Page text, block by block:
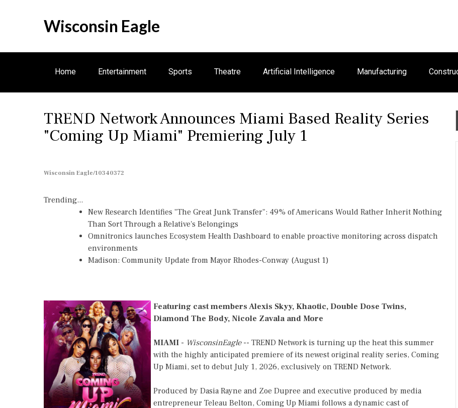
t
o
Wisconsin Eagle
Home Entertainment Sports Theatre Artificial Intelligence Manufacturing
Business
TREND Network Announces Miami Based Reality Series
"Coming Up Miami" Premiering July 1
Wisconsin Eagle/10340372
Trending...
New Research Identifies "The Great Junk Transfer": 49% of Americans Would Rather Inherit Nothing
Than Sort Through a Relative's Belongings
Omnitronics launches Ecosystem Health Dashboard to enable proactive monitoring across dispatch
environments
Madison: Community Update from Mayor Rhodes-Conway (August 1)
Featuring cast members Alexis Skyy, Khaotic, Double Dose Twins,
Diamond The Body, Nicole Zavala and More
MIAMI - WisconsinEagle-- TREND Network is turning up the heat this summer
with the highly anticipated premiere of its newest original reality series, Coming
Up Miami, set to debut July 1, 2026, exclusively on TREND Network.
Produced by Dasia Rayne and Zoe Dupree and executive produced by media
entrepreneur Teleau Belton, Coming Up Miami follows a dynamic cast of